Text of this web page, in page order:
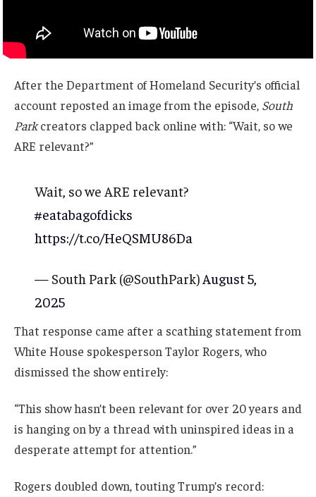
After the Department of Homeland Security’s official
account reposted an image from the episode, South
Parkcreators clapped back online with: “Wait, so we
ARE relevant?”
Wait, so we ARE relevant?
#eatabagofdicks
https://t.co/HeQSMU86Da
— South Park (@SouthPark) August 5,
2025
That response came after a scathing statement from
White House spokesperson Taylor Rogers, who
dismissed the show entirely:
“This show hasn’t been relevant for over 20 years and
is hanging on by a thread with uninspired ideas in a
desperate attempt for attention.”
Rogers doubled down, touting Trump’s record: